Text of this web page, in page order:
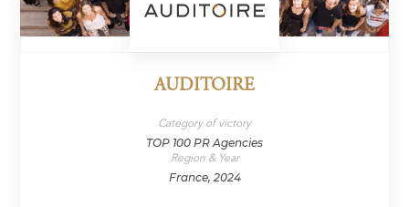
AUDITOIRE
Category of victory
TOP 100 PR Agencies
Region & Year
France, 2024